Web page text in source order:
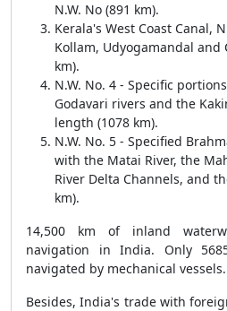
N.W. No (891 km).
Kerala's West Coast Canal,
Kollam, Udyogamandal and
km).
N.W. No. 4 - Specific
Godavari rivers and the
length (1078 km).
N.W. No. 5 - Specified
with the Matai River, the
River Delta Channels, and
km).
14,500 km of inland
navigation in India. Only
navigated by mechanical vessels.
Besides, India's trade with